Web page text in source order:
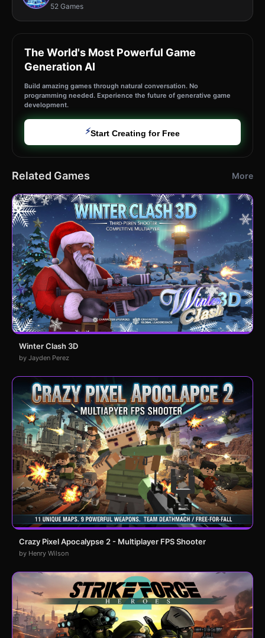
52 Games
The World's Most Powerful Game
Generation AI
Build amazing games through natural conversation. No
programming needed. Experience the future of generative game
development.
⚡Start Creating for Free
Related Games More
Winter Clash 3D
by Jayden Perez
Crazy Pixel Apocalypse 2 - Multiplayer FPS Shooter
by Henry Wilson